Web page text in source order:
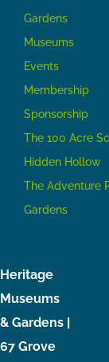
Gardens
Museums
Events
Membership
Sponsorship
The 100 Acre
Hidden Hollow
The Adventure
Gardens
Heritage
Museums
& Gardens |
67 Grove